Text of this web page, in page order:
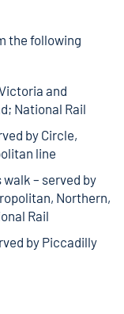
the following
and
National Rail
by Circle,
line
walk – served by
Northern,
Rail
by Piccadilly